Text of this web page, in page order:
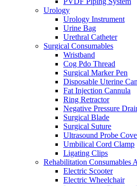
Urology
Urology Instrument
Urine Bag
Urethral Catheter
Surgical Consumables
Wristband
Cog Pdo Thread
Surgical Marker Pen
Disposable Uterine
Fat Injection Cannula
Ring Retractor
Negative Pressure
Surgical Blade
Surgical Suture
Ultrasound Probe
Umbilical Cord Clamp
Ligating Clips
Rehabilitation Consumables
Electric Scooter
Electric Wheelchair